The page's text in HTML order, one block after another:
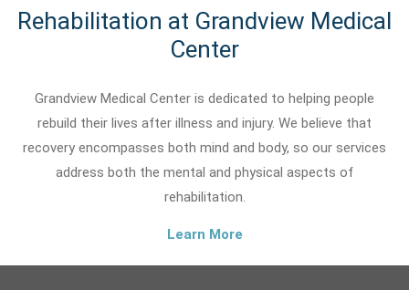
Rehabilitation at Grandview Medical
Center
Grandview Medical Center is dedicated to helping people
rebuild their lives after illness and injury. We believe that
recovery encompasses both mind and body, so our services
address both the mental and physical aspects of
rehabilitation.
Learn More